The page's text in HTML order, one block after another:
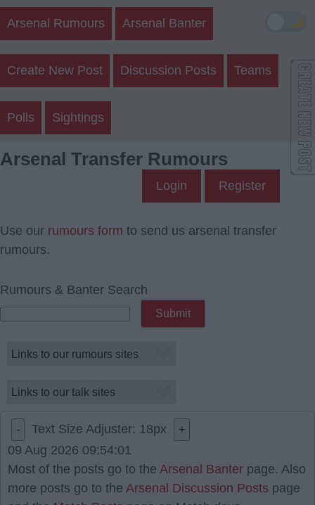
Arsenal Rumours Arsenal Banter
Create New Post Discussion Posts Teams
Polls Sightings
Arsenal Transfer Rumours
Login Register
Use our rumours form to send us arsenal transfer
rumours.
Rumours & Banter Search
- Text Size Adjuster: 18px +
09 Aug 2026 09:54:01
Most of the posts go to the Arsenal Banter page. Also
more posts go to the Arsenal Discussion Posts page
🌙